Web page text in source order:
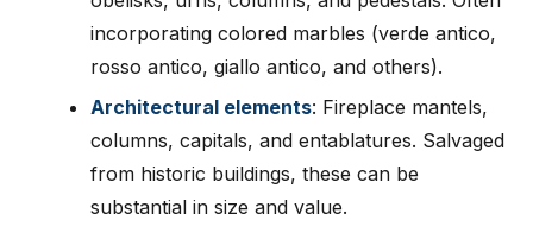
incorporating colored marbles (verde antico,
rosso antico, giallo antico, and others).
Architectural elements: Fireplace mantels,
columns, capitals, and entablatures. Salvaged
from historic buildings, these can be
substantial in size and value.